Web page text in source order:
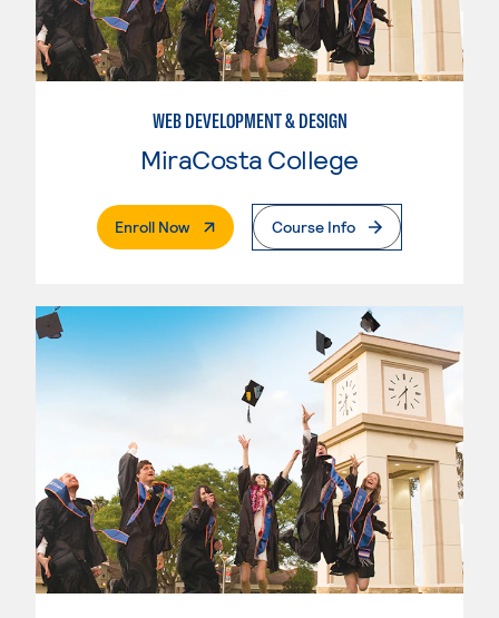
WEB DEVELOPMENT & DESIGN
MiraCosta College
Enroll Now. External PageCourse Info